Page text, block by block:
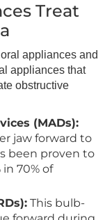
Treat
appliances and
appliances that
obstructive
(MADs):
jaw forward to
been proven to
70% of
This bulb-